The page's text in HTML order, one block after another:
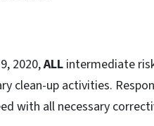
2020,ALL intermediate
clean-up activities.
with all necessary